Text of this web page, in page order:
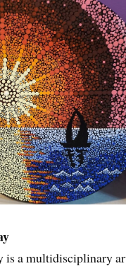
a multidisciplinary